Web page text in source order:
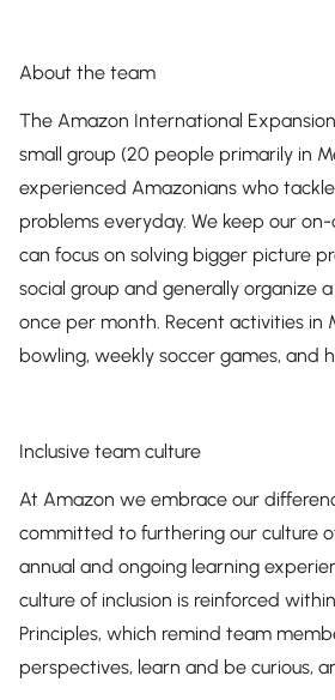
About the team
The Amazon International
small group (20 people primarily in
experienced Amazonians who
problems everyday. We keep our
can focus on solving bigger picture
social group and generally organize
once per month. Recent activities in
bowling, weekly soccer games, and
Inclusive team culture
At Amazon we embrace our
committed to furthering our culture
annual and ongoing learning
culture of inclusion is reinforced
Principles, which remind team
perspectives, learn and be curious,